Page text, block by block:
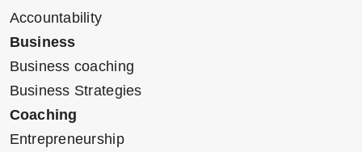
Accountability
Business
Business coaching
Business Strategies
Coaching
Entrepreneurship